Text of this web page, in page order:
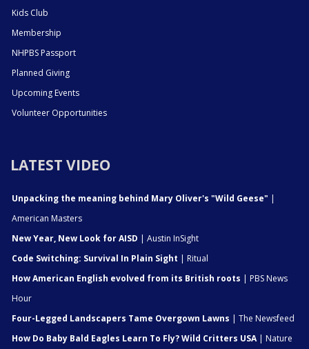
Kids Club
Membership
NHPBS Passport
Planned Giving
Upcoming Events
Volunteer Opportunities
LATEST VIDEO
Unpacking the meaning behind Mary Oliver's "Wild Geese" |
American Masters
New Year, New Look for AISD | Austin InSight
Code Switching: Survival In Plain Sight | Ritual
How American English evolved from its British roots | PBS News
Hour
Four-Legged Landscapers Tame Overgown Lawns | The Newsfeed
How Do Baby Bald Eagles Learn To Fly? Wild Critters USA| Nature